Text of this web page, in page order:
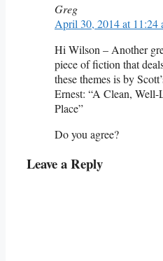
Greg
April 30, 2014 at 11:24
Hi Wilson – Another
piece of fiction that
these themes is by
Ernest: “A Clean, Well-
Place”
Do you agree?
Leave a Reply